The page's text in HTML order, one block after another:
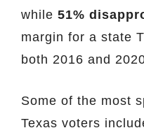
while 51%
margin for a state
both 2016 and
Some of the most
Texas voters